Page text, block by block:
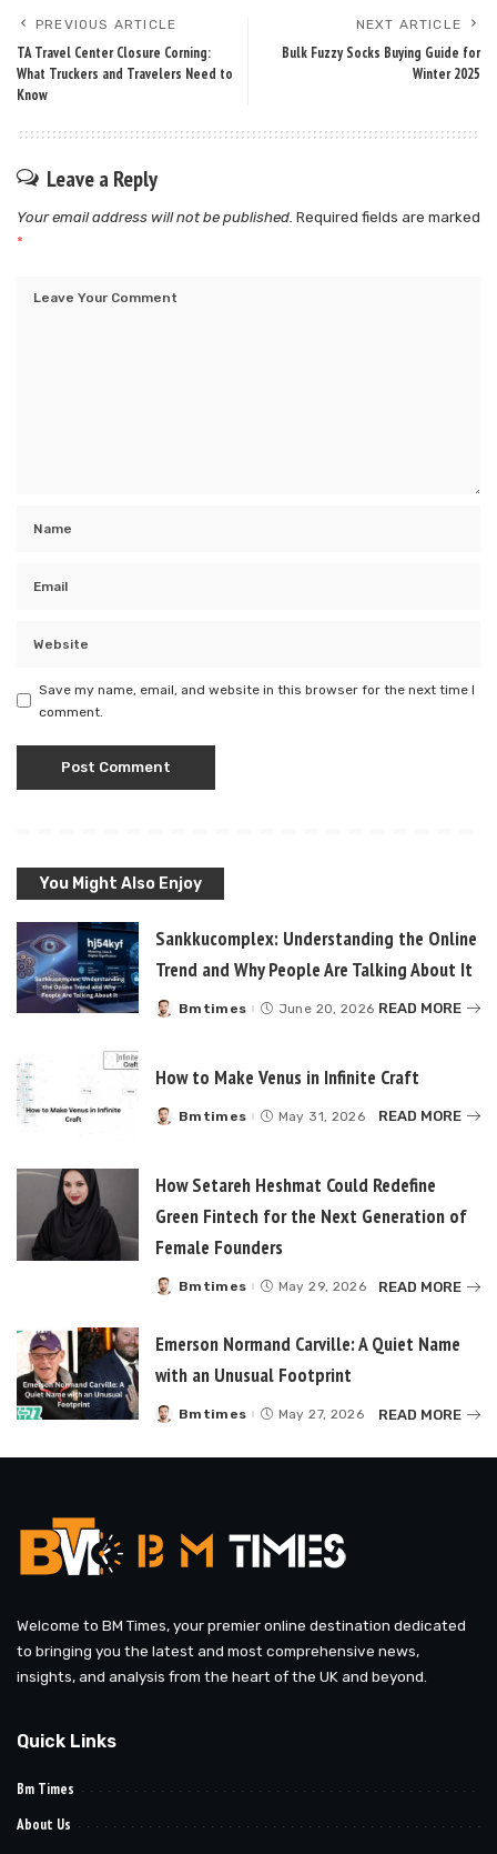
PREVIOUS ARTICLE
TA Travel Center Closure Corning:
What Truckers and Travelers Need to
Know
NEXT ARTICLE
Bulk Fuzzy Socks Buying Guide for
Winter 2025
Leave a Reply
Your email address will not be published. Required fields are marked
*
Save my name, email, and website in this browser for the next time I
comment.
You Might Also Enjoy
Sankkucomplex: Understanding the Online
Trend and Why People Are Talking About It
Posted
Bmtimes June 20, 2026 READ MORE
How to Make Venus in Infinite Craft
Posted
Bmtimes May 31, 2026 READ MORE
How Setareh Heshmat Could Redefine
Green Fintech for the Next Generation of
Female Founders
Posted
Bmtimes May 29, 2026 READ MORE
Emerson Normand Carville: A Quiet Name
with an Unusual Footprint
Posted
Bmtimes May 27, 2026 READ MORE
Welcome to BM Times, your premier online destination dedicated
to bringing you the latest and most comprehensive news,
insights, and analysis from the heart of the UK and beyond.
Quick Links
Bm Times
About Us